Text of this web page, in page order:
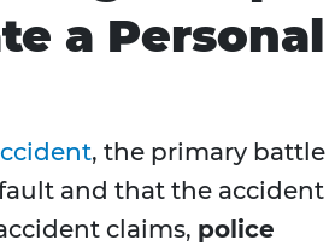
a Personal
, the primary battle
and that the accident
claims, police